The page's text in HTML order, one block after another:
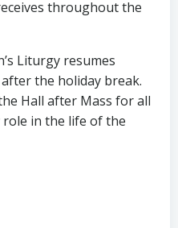
throughout the
Liturgy resumes
the holiday break.
Hall after Mass for all
role in the life of the